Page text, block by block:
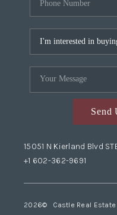
Send
15051 N Kierland Blvd
+1 602-362-9691
2026© Castle Real Estate